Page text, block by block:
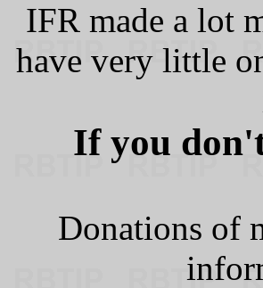
IFR made a lot
have very little
If you
Donations of